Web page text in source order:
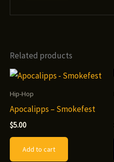
Related products
Hip-Hop
Apocalipps – Smokefest
$5.00
Add to cart